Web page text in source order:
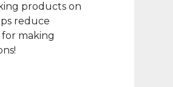
products on
reduce
making